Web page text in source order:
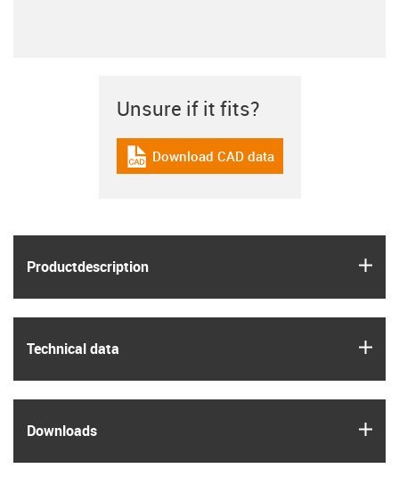
Product­description
Technical data
Downloads
Unsure if it fits?
igus-icon-cad-dateien
Download CAD data